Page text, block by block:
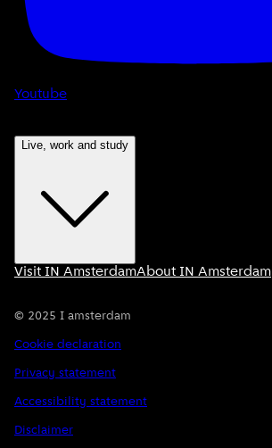
Youtube
Live, work and study
Visit IN AmsterdamAbout IN Amsterdam
© 2025 I amsterdam
Cookie declaration
Privacy statement
Accessibility statement
Disclaimer